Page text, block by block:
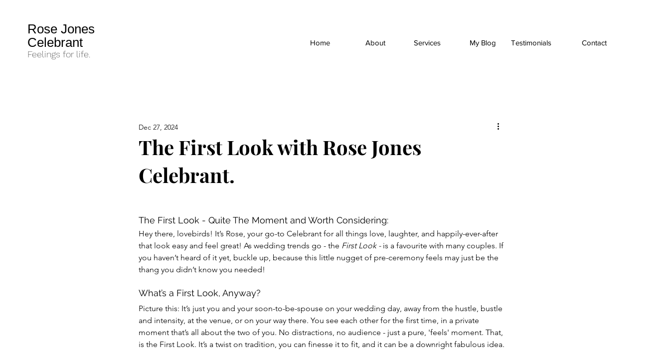
Rose Jones
Celebrant
Feelings for life.
Home About Services My Blog Testimonials Contact
The First Look with Rose Jones
Celebrant.
Dec 27, 2024
The First Look - Quite The Moment and Worth Considering:
Hey there, lovebirds! It’s Rose, your go-to Celebrant for all things love, laughter, and happily-ever-after
that look easy and feel great! As wedding trends go - the First Look - is a favourite with many couples. If
you haven’t heard of it yet, buckle up, because this little nugget of pre-ceremony feels may just be the
thang you didn’t know you needed!
What’s a First Look, Anyway?
Picture this: It’s just you and your soon-to-be-spouse on your wedding day, away from the hustle, bustle
and intensity, at the venue, or on your way there. You see each other for the first time, in a private
moment that’s all about the two of you. No distractions, no audience - just a pure, 'feels' moment. That,
is the First Look. It’s a twist on tradition, you can finesse it to fit, and it can be a downright fabulous idea.